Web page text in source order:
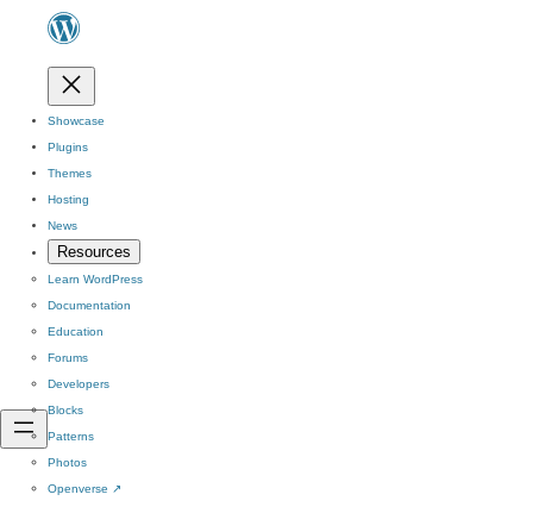
Showcase
Plugins
Themes
Hosting
News
Resources
Learn WordPress
Documentation
Education
Forums
Developers
Blocks
Patterns
Photos
Openverse ↗